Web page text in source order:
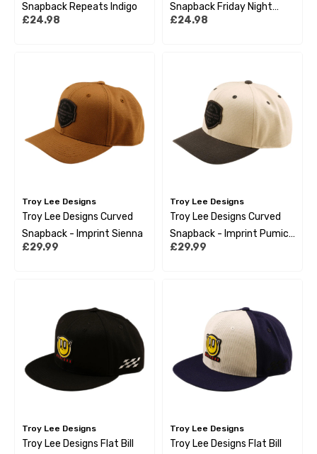
Snapback Repeats Indigo
£24.98
Snapback Friday Night
Black Gold
£24.98
Troy Lee Designs
Troy Lee Designs Curved
Snapback - Imprint Sienna
£29.99
Troy Lee Designs
Troy Lee Designs Curved
Snapback - Imprint Pumice
Black
£29.99
Troy Lee Designs
Troy Lee Designs Flat Bill
Troy Lee Designs
Troy Lee Designs Flat Bill